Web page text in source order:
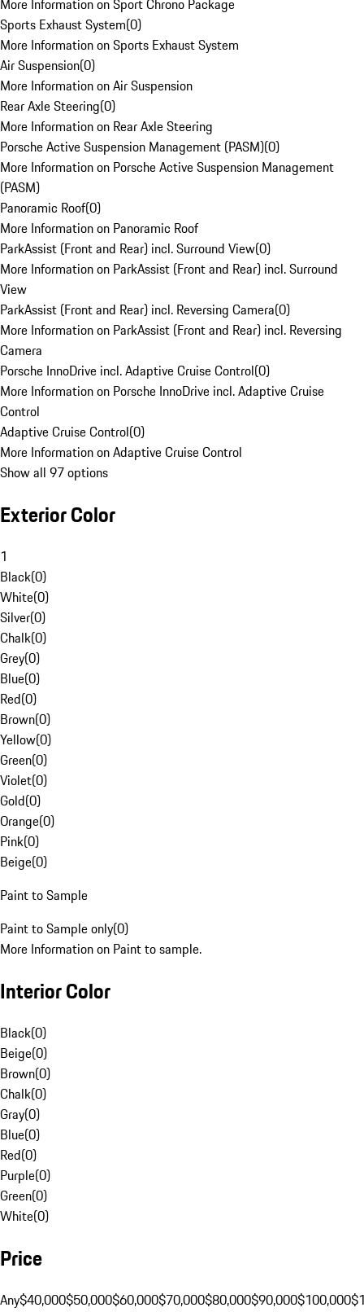
More Information on Sport Chrono Package
Sports Exhaust System(0)
More Information on Sports Exhaust System
Air Suspension(0)
More Information on Air Suspension
Rear Axle Steering(0)
More Information on Rear Axle Steering
Porsche Active Suspension Management (PASM)(0)
More Information on Porsche Active Suspension Management
(PASM)
Panoramic Roof(0)
More Information on Panoramic Roof
ParkAssist (Front and Rear) incl. Surround View(0)
More Information on ParkAssist (Front and Rear) incl. Surround
View
ParkAssist (Front and Rear) incl. Reversing Camera(0)
More Information on ParkAssist (Front and Rear) incl. Reversing
Camera
Porsche InnoDrive incl. Adaptive Cruise Control(0)
More Information on Porsche InnoDrive incl. Adaptive Cruise
Control
Adaptive Cruise Control(0)
More Information on Adaptive Cruise Control
Show all 97 options
Exterior Color
1
Black(0)
White(0)
Silver(0)
Chalk(0)
Grey(0)
Blue(0)
Red(0)
Brown(0)
Yellow(0)
Green(0)
Violet(0)
Gold(0)
Orange(0)
Pink(0)
Beige(0)
Paint to Sample
Paint to Sample only(0)
More Information on Paint to sample.
Interior Color
Black(0)
Beige(0)
Brown(0)
Chalk(0)
Gray(0)
Blue(0)
Red(0)
Purple(0)
Green(0)
White(0)
Price
Any$40,000$50,000$60,000$70,000$80,000$90,000$100,000